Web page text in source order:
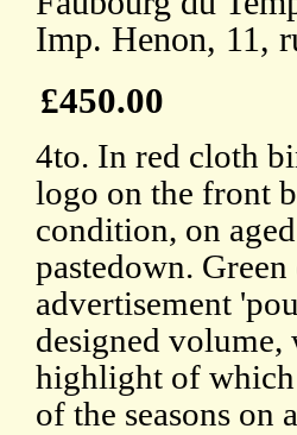
Imp. Henon, 11,
£450.00
4to. In red cloth
logo on the front
condition, on
pastedown.
advertisement
designed
highlight of
of the seasons on